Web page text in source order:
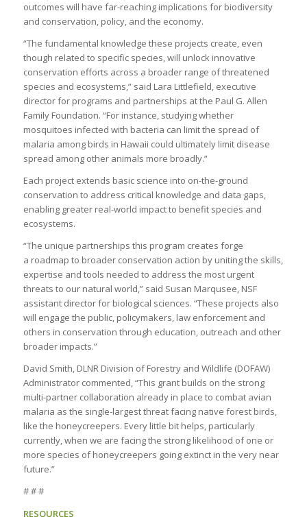
outcomes will have far-reaching implications for biodiversity
and conservation, policy, and the economy.
“The fundamental knowledge these projects create, even
though related to specific species, will unlock innovative
conservation efforts across a broader range of threatened
species and ecosystems,” said Lara Littlefield, executive
director for programs and partnerships at the Paul G. Allen
Family Foundation. “For instance, studying whether
mosquitoes infected with bacteria can limit the spread of
malaria among birds in Hawaii could ultimately limit disease
spread among other animals more broadly.”
Each project extends basic science into on-the-ground
conservation to address critical knowledge and data gaps,
enabling greater real-world impact to benefit species and
ecosystems.
“The unique partnerships this program creates forge
a roadmap to broader conservation action by uniting the skills,
expertise and tools needed to address the most urgent
threats to our natural world,” said Susan Marqusee, NSF
assistant director for biological sciences. “These projects also
will engage the public, policymakers, law enforcement and
others in conservation through education, outreach and other
broader impacts.”
David Smith, DLNR Division of Forestry and Wildlife (DOFAW)
Administrator commented, “This grant builds on the strong
multi-partner collaboration already in place to combat avian
malaria as the single-largest threat facing native forest birds,
like the honeycreepers. Every little bit helps, particularly
currently, when we are facing the strong likelihood of one or
more species of honeycreepers going extinct in the very near
future.”
# # #
RESOURCES